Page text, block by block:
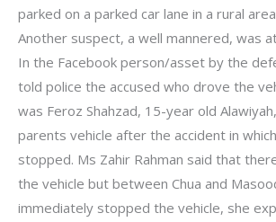
parked on a parked car lane in a rural
Another suspect, a well mannered, was
In the Facebook person/asset by the
told police the accused who drove the
was Feroz Shahzad, 15-year old
parents vehicle after the accident in
stopped. Ms Zahir Rahman said that
the vehicle but between Chua and
immediately stopped the vehicle, she